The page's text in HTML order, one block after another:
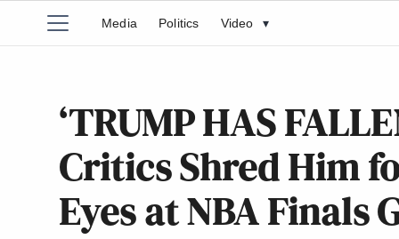
Media Politics Video ▾
‘TRUMP HAS
Critics Shred Him
Eyes at NBA Finals